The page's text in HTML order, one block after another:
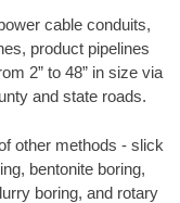
cable conduits,
product pipelines
2” to 48” in size via
and state roads.
other methods - slick
bentonite boring,
boring, and rotary